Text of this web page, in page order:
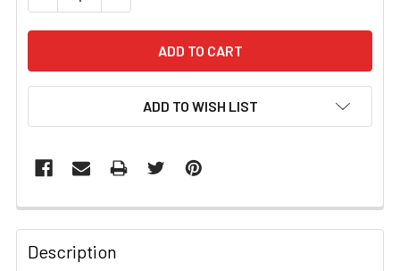
ADD TO WISH LIST
FREQUENTLY
BOUGHT
TOGETHER:
Description